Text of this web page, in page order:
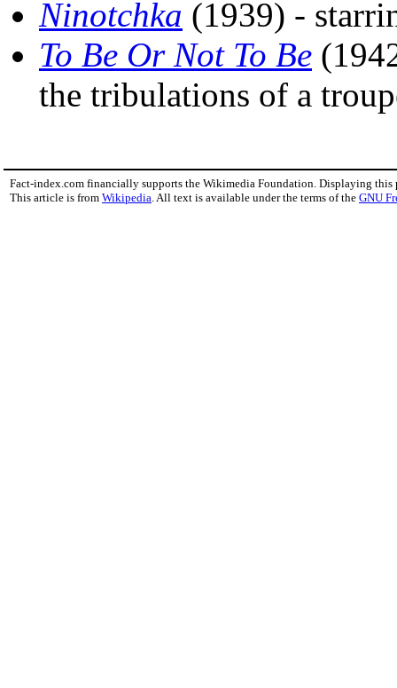
Ninotchka (1939) -
To Be Or Not To Be
the tribulations of a
Fact-index.com financially supports the Wikimedia Foundation. Displaying this
This article is from Wikipedia. All text is available under the terms of the GNU